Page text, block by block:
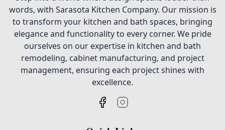
words, with Sarasota Kitchen Company. Our mission is
to transform your kitchen and bath spaces, bringing
elegance and functionality to every corner. We pride
ourselves on our expertise in kitchen and bath
remodeling, cabinet manufacturing, and project
management, ensuring each project shines with
excellence.